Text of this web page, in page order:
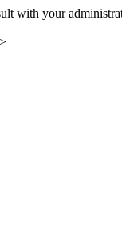
with your